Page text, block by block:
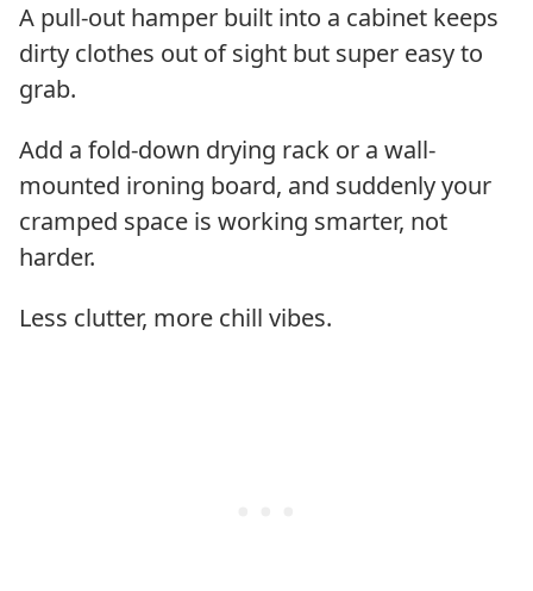
A pull-out hamper built into a cabinet keeps
dirty clothes out of sight but super easy to
grab.
Add a fold-down drying rack or a wall-
mounted ironing board, and suddenly your
cramped space is working smarter, not
harder.
Less clutter, more chill vibes.